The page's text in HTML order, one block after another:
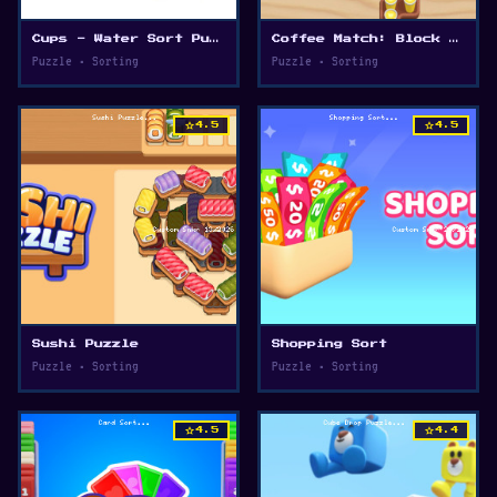
Cups - Water Sort Puzzle
Puzzle • Sorting
Coffee Match: Block Puzzle
Puzzle • Sorting
star4.5
Sushi Puzzle
Puzzle • Sorting
star4.5
Shopping Sort
Puzzle • Sorting
star4.5 star4.4